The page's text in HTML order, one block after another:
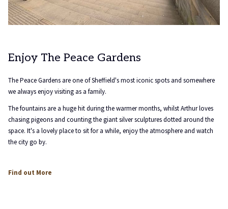
Enjoy The Peace Gardens
The Peace Gardens are one of Sheffield's most iconic spots and somewhere
we always enjoy visiting as a family.
The fountains are a huge hit during the warmer months, whilst Arthur loves
chasing pigeons and counting the giant silver sculptures dotted around the
space. It's a lovely place to sit for a while, enjoy the atmosphere and watch
the city go by.
Find out More